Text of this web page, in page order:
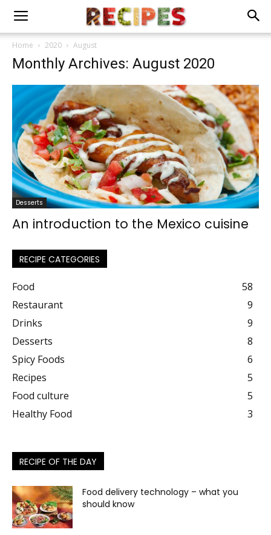
Home 2020 August
Monthly Archives: August 2020
Desserts
An introduction to the Mexico cuisine
RECIPE CATEGORIES
Food
58
Restaurant
9
Drinks
9
Desserts
8
Spicy Foods
6
Recipes
5
Food culture
5
Healthy Food
3
RECIPE OF THE DAY
Food delivery technology – what you
should know